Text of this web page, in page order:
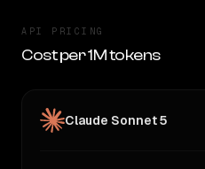
API PRICING
Cost per 1M tokens
Claude Sonnet 5